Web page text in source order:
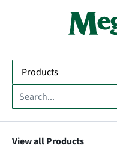
View all Products